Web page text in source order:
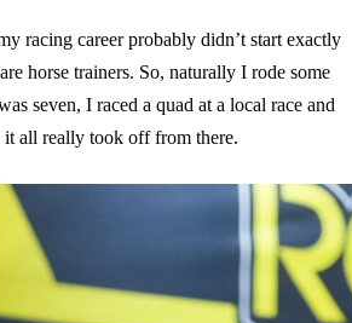
racing career probably didn’t start exactly
horse trainers. So, naturally I rode some
seven, I raced a quad at a local race and
it all really took off from there.